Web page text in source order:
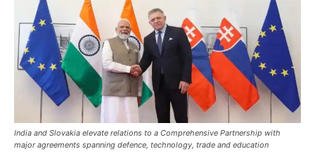
India and Slovakia elevate relations to a Comprehensive Partnership with
major agreements spanning defence, technology, trade and education